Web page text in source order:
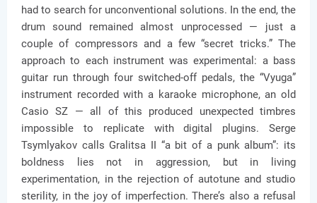
had to search for unconventional solutions. In the end, the
drum sound remained almost unprocessed — just a
couple of compressors and a few “secret tricks.” The
approach to each instrument was experimental: a bass
guitar run through four switched-off pedals, the “Vyuga”
instrument recorded with a karaoke microphone, an old
Casio SZ — all of this produced unexpected timbres
impossible to replicate with digital plugins. Serge
Tsymlyakov calls Gralitsa II “a bit of a punk album”: its
boldness lies not in aggression, but in living
experimentation, in the rejection of autotune and studio
sterility, in the joy of imperfection. There’s also a refusal